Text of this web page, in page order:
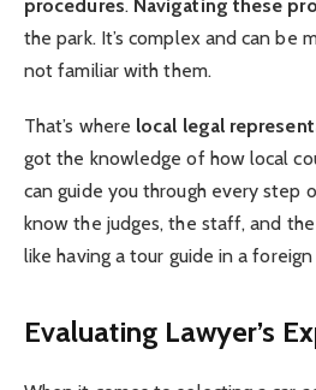
procedures. Navigating these
the park. It’s complex and can be
not familiar with them.
That’s where local legal
got the knowledge of how local
can guide you through every step
know the judges, the staff, and the
like having a tour guide in a
Evaluating Lawyer’s